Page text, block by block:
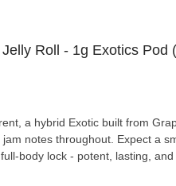
Roll - 1g Exotics Pod
a hybrid Exotic built from
notes throughout. Expect a
body lock - potent, lasting,